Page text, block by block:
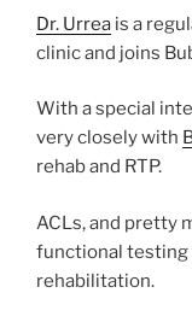
Dr. Urrea is a
clinic and joins
With a special
very closely with
rehab and RTP.
ACLs, and pretty
functional testing
rehabilitation.